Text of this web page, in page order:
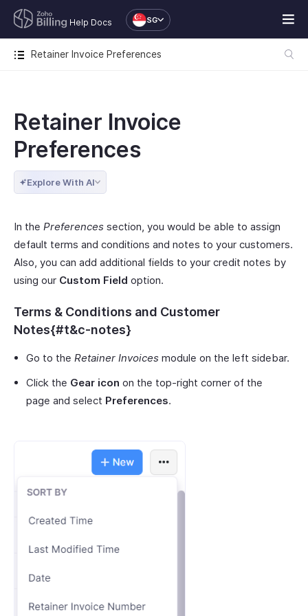
Help Docs SG
Retainer Invoice Preferences
Retainer Invoice
Preferences
Explore With AI
In the Preferences section, you would be able to assign
default terms and conditions and notes to your customers.
Also, you can add additional fields to your credit notes by
using our Custom Field option.
Terms & Conditions and Customer
Notes{#t&c-notes}
Go to the Retainer Invoices module on the left sidebar.
Click the Gear icon on the top-right corner of the
page and select Preferences.